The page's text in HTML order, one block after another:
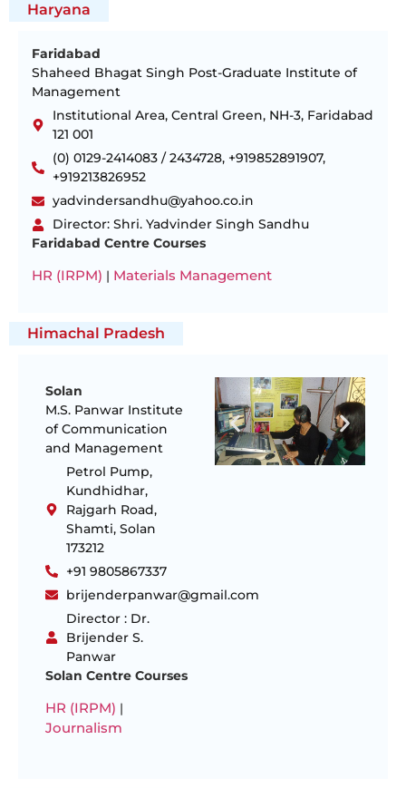
Haryana
Faridabad
Shaheed Bhagat Singh Post-Graduate Institute of
Management
Institutional Area, Central Green, NH-3, Faridabad
121 001
(0) 0129-2414083 / 2434728, +919852891907,
+919213826952
yadvindersandhu@yahoo.co.in
Director: Shri. Yadvinder Singh Sandhu
Faridabad Centre Courses
HR (IRPM) | Materials Management
Himachal Pradesh
Solan
M.S. Panwar Institute
of Communication
and Management
Petrol Pump,
Kundhidhar,
Rajgarh Road,
Shamti, Solan
173212
+91 9805867337
brijenderpanwar@gmail.com
Director : Dr.
Brijender S.
Panwar
Solan Centre Courses
HR (IRPM) |
Journalism